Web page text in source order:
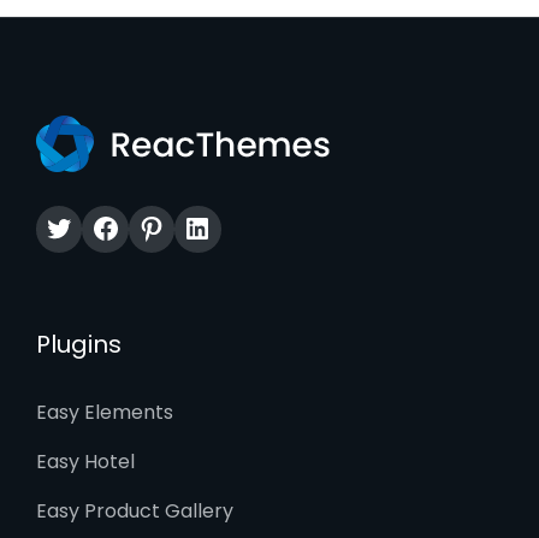
TwitterFacebook
Pinterest
LinkedIn
Plugins
Easy Elements
Easy Hotel
Easy Product Gallery